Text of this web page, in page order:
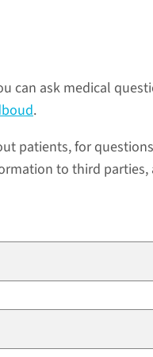
can ask medical
.
patients, for questions
to third parties,